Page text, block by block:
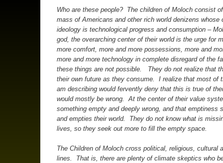
Who are these people? The children of Moloch consist
mass of Americans and other rich world denizens whose
ideology is technological progress and consumption –
god, the overarching center of their world is the urge for
more comfort, more and more possessions, more and
more and more technology in complete disregard of the
these things are not possible. They do not realize that
their own future as they consume. I realize that most of
am describing would fervently deny that this is true of
would mostly be wrong. At the center of their value
something empty and deeply wrong, and that emptiness
and empties their world. They do not know what is
lives, so they seek out more to fill the empty space.
The Children of Moloch cross political, religious, cultural
lines. That is, there are plenty of climate skeptics who